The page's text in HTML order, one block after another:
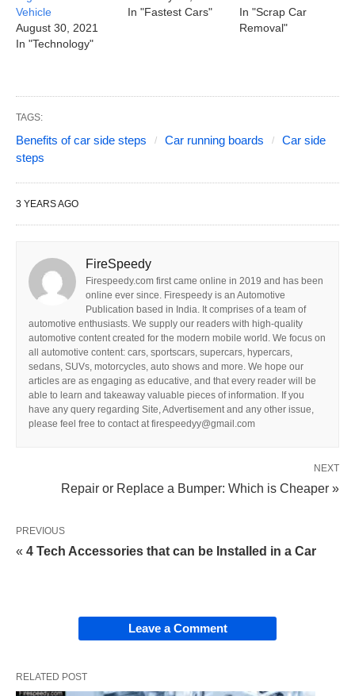
Vehicle
August 30, 2021
In "Technology"
In "Fastest Cars"
In "Scrap Car
Removal"
TAGS:
Benefits of car side steps Car running boards
Car side
steps
3 YEARS AGO
FireSpeedy
Firespeedy.com first came online in 2019 and has been
online ever since. Firespeedy is an Automotive
Publication based in India. It comprises of a team of
automotive enthusiasts. We supply our readers with high-quality
automotive content created for the modern mobile world. We focus on
all automotive content: cars, sportscars, supercars, hypercars,
sedans, SUVs, motorcycles, auto shows and more. We hope our
articles are as engaging as educative, and that every reader will be
able to learn and takeaway valuable pieces of information. If you
have any query regarding Site, Advertisement and any other issue,
please feel free to contact at firespeedyy@gmail.com
NEXT
Repair or Replace a Bumper: Which is Cheaper »
PREVIOUS
« 4 Tech Accessories that can be Installed in a Car
Leave a Comment
RELATED POST